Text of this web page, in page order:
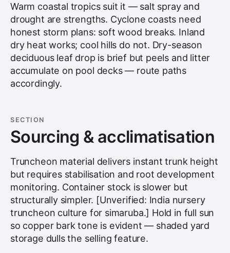
Warm coastal tropics suit it — salt spray and
drought are strengths. Cyclone coasts need
honest storm plans: soft wood breaks. Inland
dry heat works; cool hills do not. Dry-season
deciduous leaf drop is brief but peels and litter
accumulate on pool decks — route paths
accordingly.
SECTION
Sourcing & acclimatisation
Truncheon material delivers instant trunk height
but requires stabilisation and root development
monitoring. Container stock is slower but
structurally simpler. [Unverified: India nursery
truncheon culture for simaruba.] Hold in full sun
so copper bark tone is evident — shaded yard
storage dulls the selling feature.